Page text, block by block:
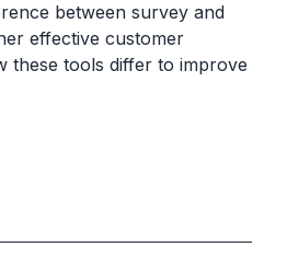
between survey and
effective customer
these tools differ to improve